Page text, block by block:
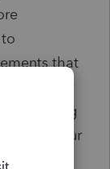
that
your
focusing
to your